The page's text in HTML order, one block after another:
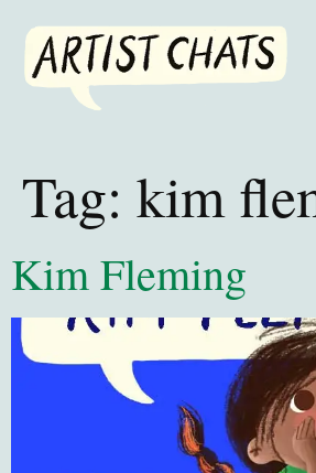
Tag: kim
Kim Fleming